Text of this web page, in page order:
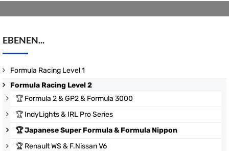
EBENEN...
Formula Racing Level 1
Formula Racing Level 2
🏆 Formula 2 & GP2 & Formula 3000
🏆 IndyLights & IRL Pro Series
🏆Japanese Super Formula & Formula Nippon
🏆 Renault WS & F.Nissan V6